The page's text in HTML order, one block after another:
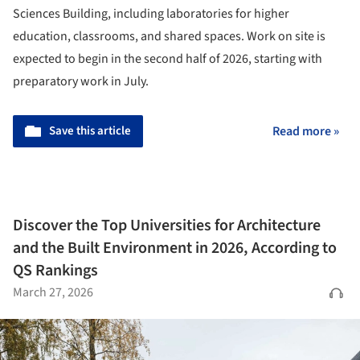
Sciences Building, including laboratories for higher
education, classrooms, and shared spaces. Work on site is
expected to begin in the second half of 2026, starting with
preparatory work in July.
Save this article Read more »
Discover the Top Universities for Architecture
and the Built Environment in 2026, According to
QS Rankings
March 27, 2026